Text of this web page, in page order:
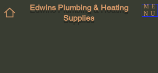
Edwins Plumbing & Heating
Supplies
ME
NU